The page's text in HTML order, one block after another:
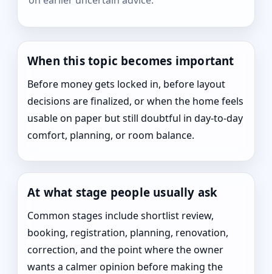
When this topic becomes important
Before money gets locked in, before layout
decisions are finalized, or when the home feels
usable on paper but still doubtful in day-to-day
comfort, planning, or room balance.
At what stage people usually ask
Common stages include shortlist review,
booking, registration, planning, renovation,
correction, and the point where the owner
wants a calmer opinion before making the